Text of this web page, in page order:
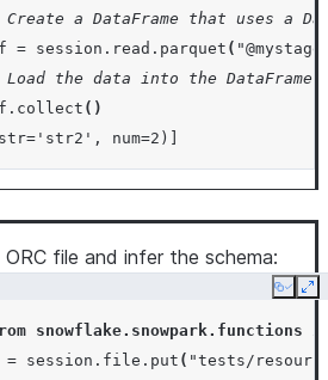
Create a DataFrame that uses a
= session . read . parquet (
Load the data into the
. collect ()
num=2)]
ORC file and infer the schema:
Copy
snowflake.snowpark.functions
= session . file . put ( "tests/